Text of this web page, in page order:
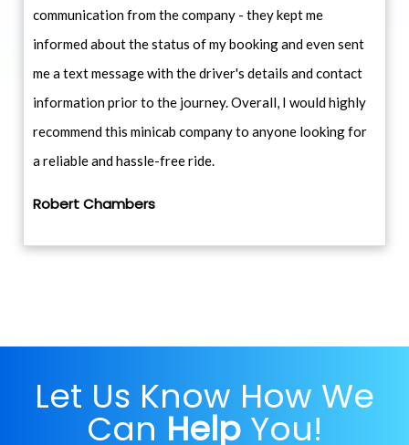
communication from the company - they kept me
informed about the status of my booking and even sent
me a text message with the driver's details and contact
information prior to the journey. Overall, I would highly
recommend this minicab company to anyone looking for
a reliable and hassle-free ride.
Robert Chambers
Let Us Know How We
Can Help You!